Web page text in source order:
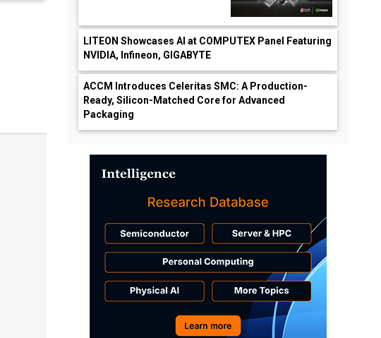
LITEON Showcases AI at COMPUTEX Panel Featuring
NVIDIA, Infineon, GIGABYTE
ACCM Introduces Celeritas SMC: A Production-
Ready, Silicon-Matched Core for Advanced
Packaging